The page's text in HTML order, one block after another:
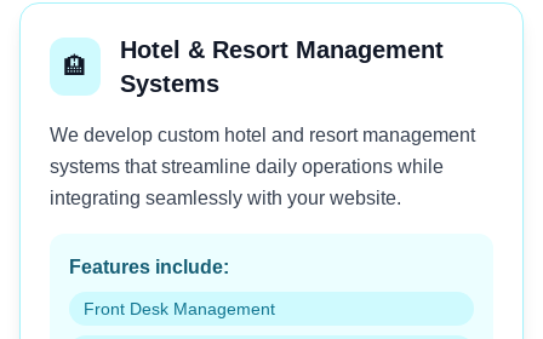
🏨
Hotel & Resort Management
Systems
We develop custom hotel and resort management
systems that streamline daily operations while
integrating seamlessly with your website.
Features include:
Front Desk Management